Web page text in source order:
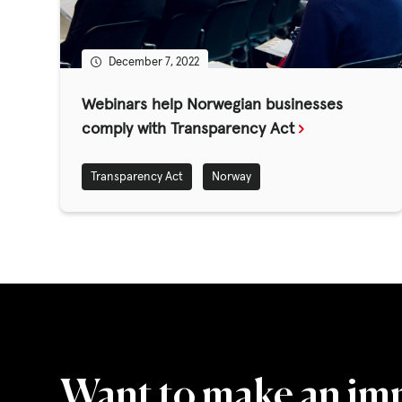
GET INVOLVED
STORIES &
News, Media and
Fundraise
Resources & Statistics
December 7, 2022
Webinars help Norwegian businesses
comply with Transparency Act
Transparency Act Norway